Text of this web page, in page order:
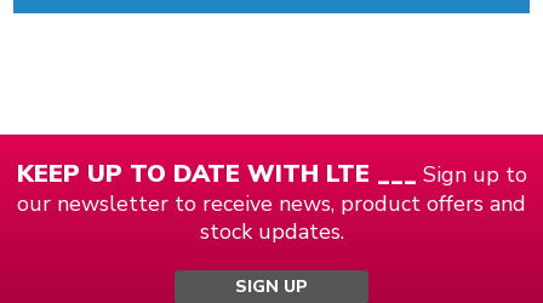
KEEP UP TO DATE WITH LTE ___ Sign up to
our newsletter to receive news, product offers and
stock updates.
SIGN UP